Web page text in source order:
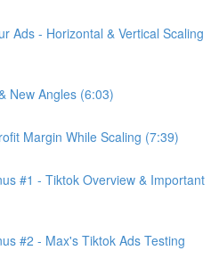
Ads - Horizontal & Vertical Scaling
New Angles (6:03)
Margin While Scaling (7:39)
#1 - Tiktok Overview & Important
#2 - Max's Tiktok Ads Testing